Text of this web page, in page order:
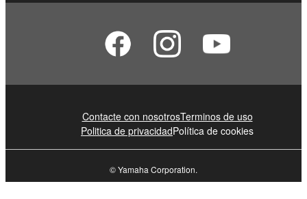
Contacte con nosotrosTerminos de uso
Politica de privacidadPolítica de cookies
© Yamaha Corporation.